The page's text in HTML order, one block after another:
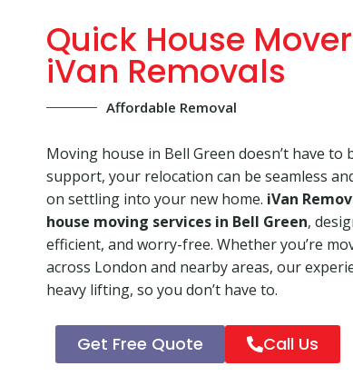
Quick House
iVan Removals
Affordable Removal
Moving house in Bell Green doesn’t have
support, your relocation can be seamless
on settling into your new home. iVan
house moving services in Bell Green,
efficient, and worry-free. Whether you’re
across London and nearby areas, our
heavy lifting, so you don’t have to.
Get Free Quote Call Us